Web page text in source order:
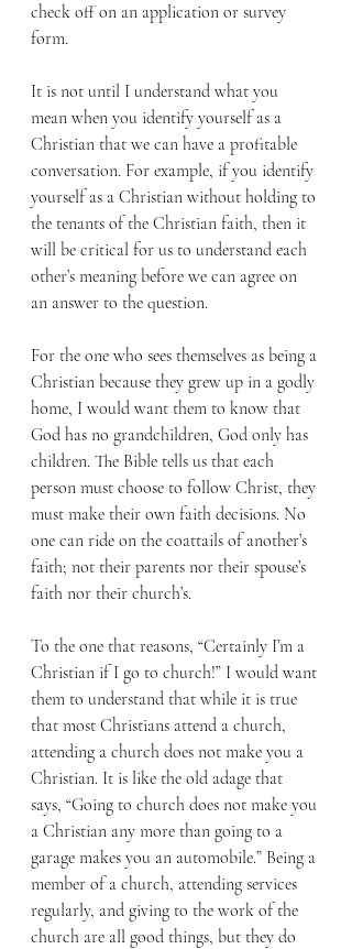
check off on an application or survey
form.
It is not until I understand what you
mean when you identify yourself as a
Christian that we can have a profitable
conversation. For example, if you identify
yourself as a Christian without holding to
the tenants of the Christian faith, then it
will be critical for us to understand each
other’s meaning before we can agree on
an answer to the question.
For the one who sees themselves as being a
Christian because they grew up in a godly
home, I would want them to know that
God has no grandchildren, God only has
children. The Bible tells us that each
person must choose to follow Christ, they
must make their own faith decisions. No
one can ride on the coattails of another’s
faith; not their parents nor their spouse’s
faith nor their church’s.
To the one that reasons, “Certainly I’m a
Christian if I go to church!” I would want
them to understand that while it is true
that most Christians attend a church,
attending a church does not make you a
Christian. It is like the old adage that
says, “Going to church does not make you
a Christian any more than going to a
garage makes you an automobile.” Being a
member of a church, attending services
regularly, and giving to the work of the
church are all good things, but they do